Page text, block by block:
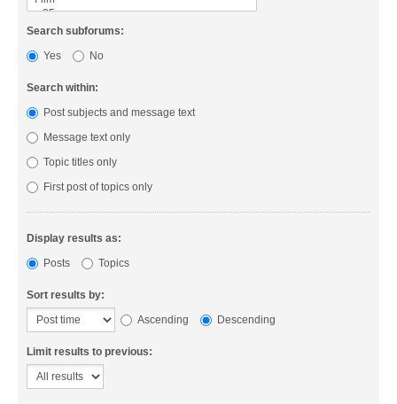
Search subforums:
Yes
No
Search within:
Post subjects and message text
Message text only
Topic titles only
First post of topics only
Display results as:
Posts
Topics
Sort results by:
Ascending
Descending
Limit results to previous: